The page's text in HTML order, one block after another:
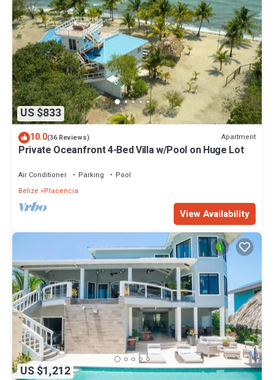
US $833
10.0(36 Reviews) Apartment
Private Oceanfront 4-Bed Villa w/Pool on Huge Lot
Air Conditioner Parking
Pool
Belize
Placencia
View Availability
US $1,212